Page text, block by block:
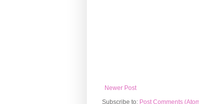
Newer Post
Subscribe to: Post Comments